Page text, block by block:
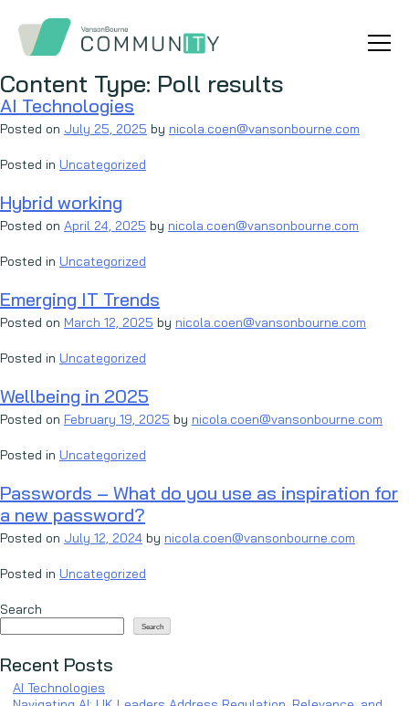
Content Type: Poll results
AI Technologies
Posted on July 25, 2025 by nicola.coen@vansonbourne.com
Posted in Uncategorized
Hybrid working
Posted on April 24, 2025 by nicola.coen@vansonbourne.com
Posted in Uncategorized
Emerging IT Trends
Posted on March 12, 2025 by nicola.coen@vansonbourne.com
Posted in Uncategorized
Wellbeing in 2025
Posted on February 19, 2025 by nicola.coen@vansonbourne.com
Posted in Uncategorized
Passwords – What do you use as inspiration for
a new password?
Posted on July 12, 2024 by nicola.coen@vansonbourne.com
Posted in Uncategorized
Search
Search
Recent Posts
AI Technologies